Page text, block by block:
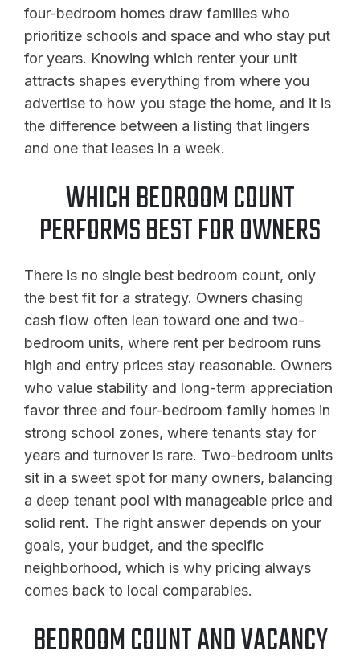
four-bedroom homes draw families who
prioritize schools and space and who stay put
for years. Knowing which renter your unit
attracts shapes everything from where you
advertise to how you stage the home, and it is
the difference between a listing that lingers
and one that leases in a week.
WHICH BEDROOM COUNT
PERFORMS BEST FOR OWNERS
There is no single best bedroom count, only
the best fit for a strategy. Owners chasing
cash flow often lean toward one and two-
bedroom units, where rent per bedroom runs
high and entry prices stay reasonable. Owners
who value stability and long-term appreciation
favor three and four-bedroom family homes in
strong school zones, where tenants stay for
years and turnover is rare. Two-bedroom units
sit in a sweet spot for many owners, balancing
a deep tenant pool with manageable price and
solid rent. The right answer depends on your
goals, your budget, and the specific
neighborhood, which is why pricing always
comes back to local comparables.
BEDROOM COUNT AND VACANCY